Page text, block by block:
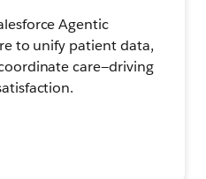
Agentic
to unify patient data,
care—driving